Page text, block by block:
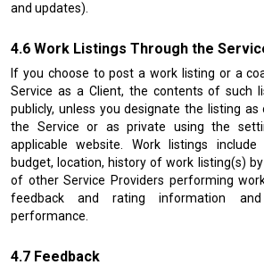
and updates).
Work Listings Through the
If you choose to post a work listing or a
Service as a Client, the contents of such
publicly, unless you designate the listing
the Service or as private using the
applicable website. Work listings
budget, location, history of work listing(s)
of other Service Providers performing
feedback and rating information
performance.
Feedback